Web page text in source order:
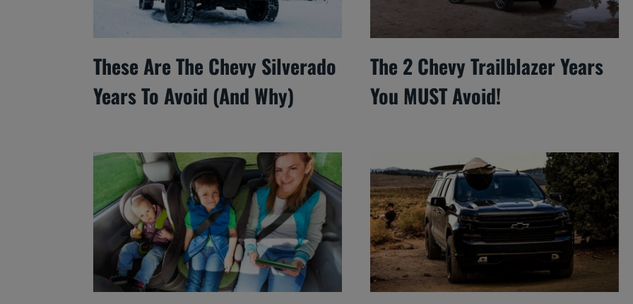
These Are The Chevy Silverado
Years To Avoid (And Why)
The 2 Chevy Trailblazer Years
You MUST Avoid!